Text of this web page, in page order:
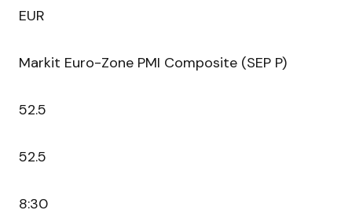
EUR
Markit Euro-Zone PMI Composite (SEP P)
52.5
52.5
8:30